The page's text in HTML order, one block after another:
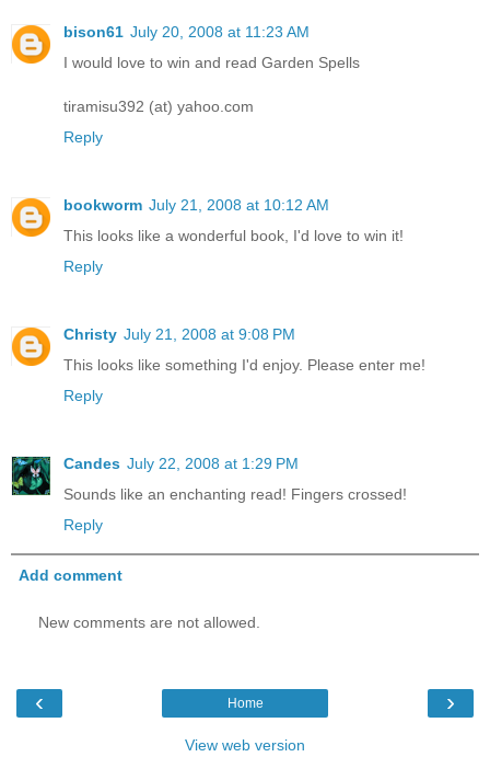
bison61 July 20, 2008 at 11:23 AM
I would love to win and read Garden Spells
tiramisu392 (at) yahoo.com
Reply
bookworm July 21, 2008 at 10:12 AM
This looks like a wonderful book, I'd love to win it!
Reply
Christy July 21, 2008 at 9:08 PM
This looks like something I'd enjoy. Please enter me!
Reply
Candes July 22, 2008 at 1:29 PM
Sounds like an enchanting read! Fingers crossed!
Reply
Add comment
New comments are not allowed.
‹ ›
Home
View web version